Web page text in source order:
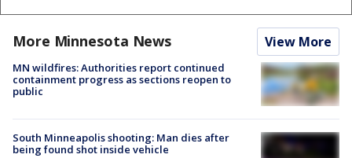
More Minnesota News View More
MN wildfires: Authorities report continued
containment progress as sections reopen to
public
South Minneapolis shooting: Man dies after
being found shot inside vehicle